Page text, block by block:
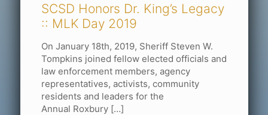
SCSD Honors Dr. King’s Legacy
:: MLK Day 2019
On January 18th, 2019, Sheriff Steven W.
Tompkins joined fellow elected officials and
law enforcement members, agency
representatives, activists, community
residents and leaders for the
Annual Roxbury[…]